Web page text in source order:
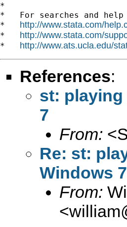
*
*   For searches and
* http://www.stata.com/
* http://www.stata.com/
* http://www.ats.ucla.edu/
References:
st: playing
7
From: <
Re: st:
Windows 7
From:
<